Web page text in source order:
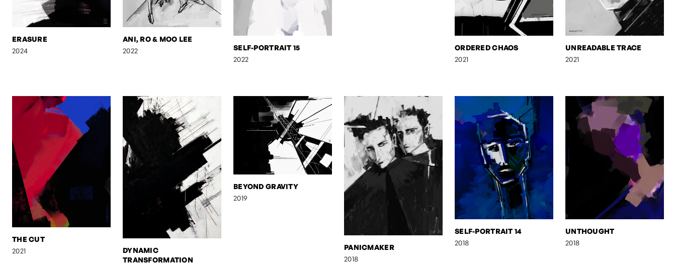
ERASURE
2024
ANI, RO & MOO LEE
2022
SELF-PORTRAIT 15
2022
ORDERED CHAOS
2021
UNREADABLE TRACE
2021
THE CUT
2021
DYNAMIC
TRANSFORMATION
BEYOND GRAVITY
2019
PANICMAKER
2018
SELF-PORTRAIT 14
2018
UNTHOUGHT
2018